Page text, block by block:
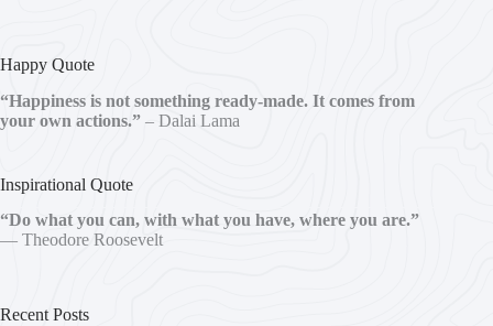
Happy Quote
“Happiness is not something ready-made. It comes from
your own actions.” – Dalai Lama
Inspirational Quote
“Do what you can, with what you have, where you are.”
— Theodore Roosevelt
Recent Posts